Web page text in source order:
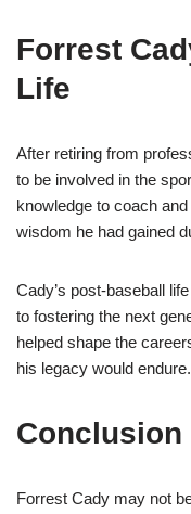
Forrest
Life
After retiring from
to be involved in the
knowledge to coach
wisdom he had gained
Cady’s post-baseball
to fostering the next
helped shape the
his legacy would endure.
Conclusion
Forrest Cady may not